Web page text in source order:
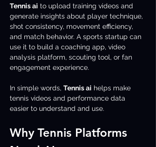
Tennis ai to upload training videos and
generate insights about player technique,
shot consistency, movement efficiency,
and match behavior. A sports startup can
use it to build a coaching app, video
analysis platform, scouting tool, or fan
engagement experience.
In simple words, Tennis ai helps make
tennis videos and performance data
easier to understand and use.
Why Tennis Platforms